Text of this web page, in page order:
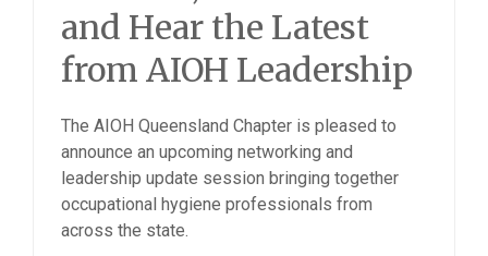
and Hear the Latest
from AIOH Leadership
The AIOH Queensland Chapter is pleased to
announce an upcoming networking and
leadership update session bringing together
occupational hygiene professionals from
across the state.